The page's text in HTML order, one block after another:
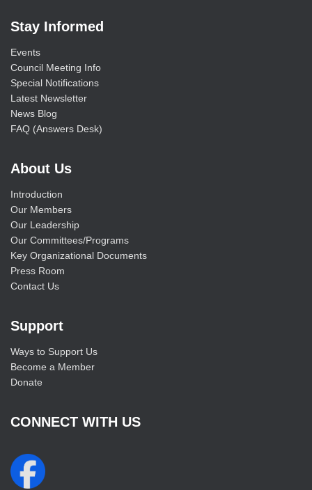
Stay Informed
Events
Council Meeting Info
Special Notifications
Latest Newsletter
News Blog
FAQ (Answers Desk)
About Us
Introduction
Our Members
Our Leadership
Our Committees/Programs
Key Organizational Documents
Press Room
Contact Us
Support
Ways to Support Us
Become a Member
Donate
CONNECT WITH US